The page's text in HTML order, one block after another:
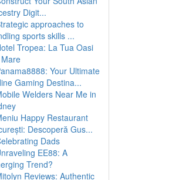
Digit...
approaches to
sports skills ...
Tropea: La Tua Oasi
Your Ultimate
Gaming Destina...
Welders Near Me in
Happy Restaurant
Descoperă Gus...
Dads
EE88: A
Trend?
Reviews: Authentic